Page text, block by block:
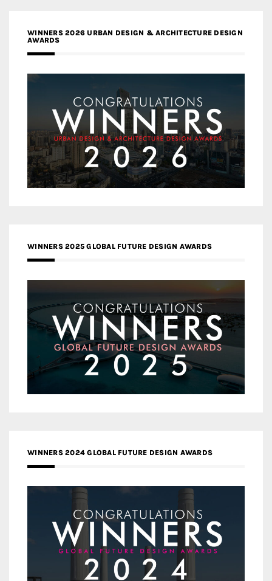
WINNERS 2026 URBAN DESIGN & ARCHITECTURE DESIGN
AWARDS
WINNERS 2025 GLOBAL FUTURE DESIGN AWARDS
WINNERS 2024 GLOBAL FUTURE DESIGN AWARDS